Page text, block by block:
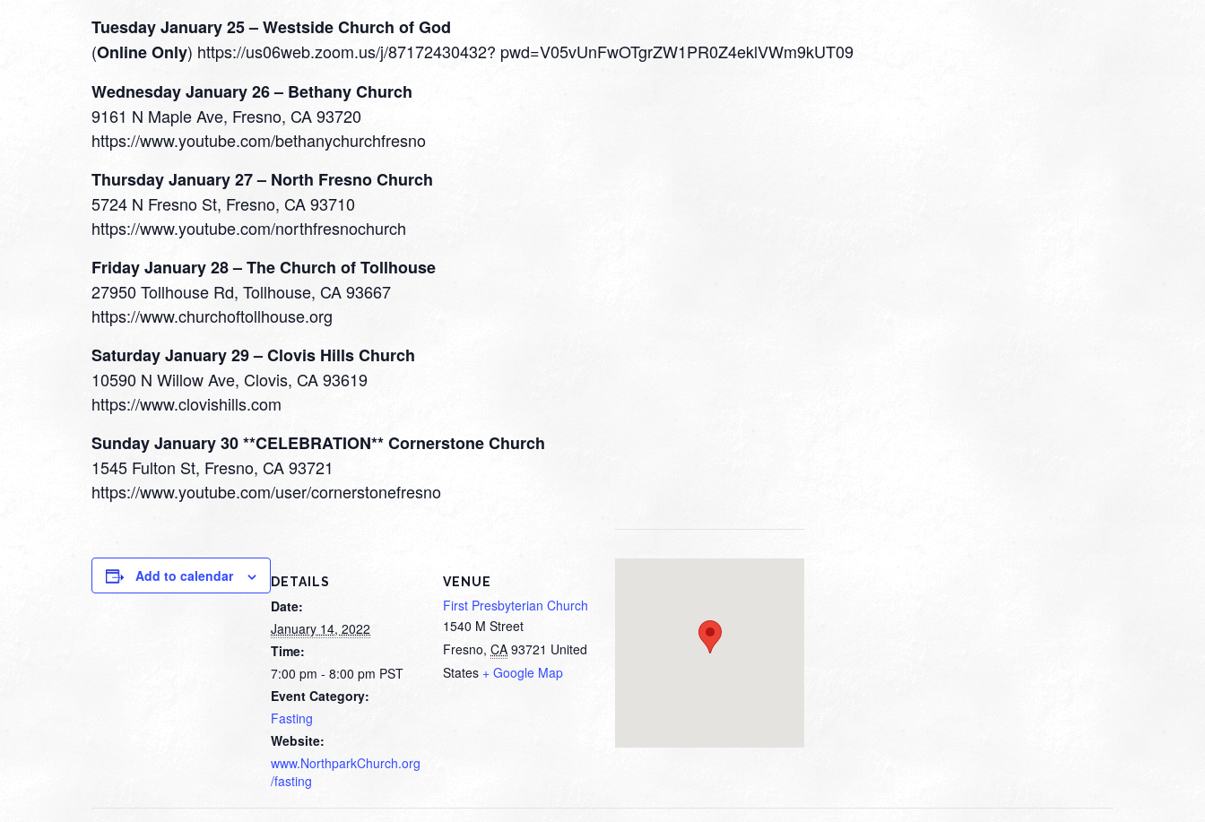
Tuesday January 25 – Westside Church of God
(Online Only) https://us06web.zoom.us/j/87172430432? pwd=V05vUnFwOTgrZW1PR0Z4eklVWm9kUT09
Wednesday January 26 – Bethany Church
9161 N Maple Ave, Fresno, CA 93720
https://www.youtube.com/bethanychurchfresno​
Thursday January 27 – North Fresno Church
5724 N Fresno St, Fresno, CA 93710
https://www.youtube.com/northfresnochurch
Friday January 28 – The Church of Tollhouse
27950 Tollhouse Rd, Tollhouse, CA 93667
https://www.churchoftollhouse.org
Saturday January 29 – Clovis Hills Church
10590 N Willow Ave, Clovis, CA 93619
https://www.clovishills.com
Sunday January 30 **CELEBRATION** Cornerstone Church
1545 Fulton St, Fresno, CA 93721
https://www.youtube.com/user/cornerstonefresno
Add to calendar DETAILS
Date:
January 14, 2022
Time:
7:00 pm - 8:00 pm PST
Event Category:
Fasting
Website:
www.NorthparkChurch.org
/fasting
VENUE
First Presbyterian Church
1540 M Street
Fresno, CA 93721 United
States + Google Map